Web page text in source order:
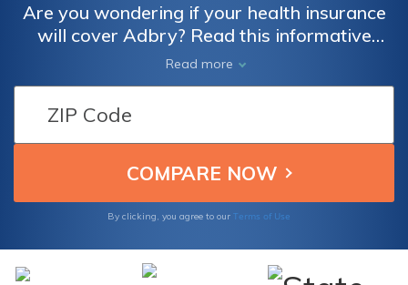
Are you wondering if your health insurance
will cover Adbry? Read this informative
article to find out! Discover the ins and outs
of health insurance coverage for Adbry and
ensure you have the knowledge you need for
your medical expenses.
Read more
By clicking, you agree to our Terms of Use